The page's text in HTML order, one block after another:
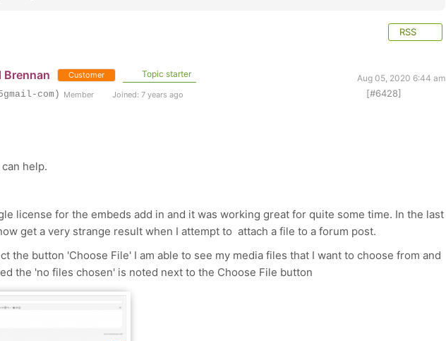
RSS
Brennan Customer Topic starter
Aug 05, 2020 6:44 am
com) Member Joined: 7 years ago [#6428]
help.
license for the embeds add in and it was working great for quite some time. In the last
get a very strange result when I attempt to attach a file to a forum post.
the button 'Choose File' I am able to see my media files that I want to choose from and
the 'no files chosen' is noted next to the Choose File button